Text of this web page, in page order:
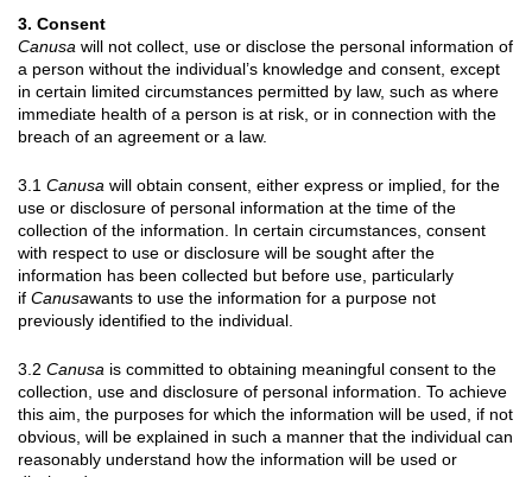
3. Consent
Canusa will not collect, use or disclose the personal information of
a person without the individual’s knowledge and consent, except
in certain limited circumstances permitted by law, such as where
immediate health of a person is at risk, or in connection with the
breach of an agreement or a law.
3.1 Canusa will obtain consent, either express or implied, for the
use or disclosure of personal information at the time of the
collection of the information. In certain circumstances, consent
with respect to use or disclosure will be sought after the
information has been collected but before use, particularly
if Canusawants to use the information for a purpose not
previously identified to the individual.
3.2 Canusa is committed to obtaining meaningful consent to the
collection, use and disclosure of personal information. To achieve
this aim, the purposes for which the information will be used, if not
obvious, will be explained in such a manner that the individual can
reasonably understand how the information will be used or